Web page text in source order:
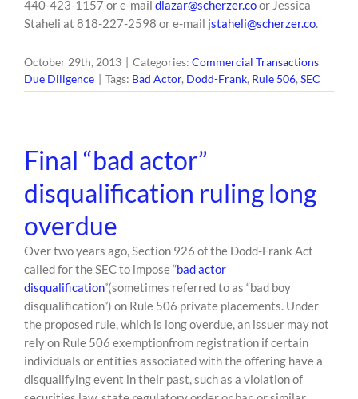
440-423-1157 or e-mail dlazar@scherzer.coor Jessica
Staheli at 818-227-2598 or e-mail jstaheli@scherzer.co.
October 29th, 2013 | Categories: Commercial Transactions
Due Diligence | Tags: Bad Actor, Dodd-Frank, Rule 506, SEC
Final “bad actor”
disqualification ruling long
overdue
Over two years ago, Section 926 of the Dodd-Frank Act
called for the SEC to impose “bad actor
disqualification”(sometimes referred to as “bad boy
disqualification”) on Rule 506 private placements. Under
the proposed rule, which is long overdue, an issuer may not
rely on Rule 506 exemptionfrom registration if certain
individuals or entities associated with the offering have a
disqualifying event in their past, such as a violation of